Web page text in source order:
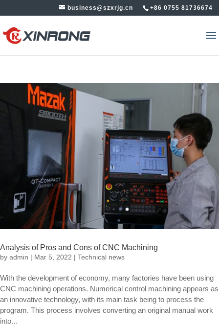
+86 0755 81736674
business@szxrjg.cn
Analysis of Pros and Cons of CNC Machining
by admin | Mar 5, 2022 | Technical news
With the development of economy, many factories have been using
CNC machining operations. Numerical control machining appears as
an innovative technology, with its main task being to process the
program. This process involves converting an original manual work
into...